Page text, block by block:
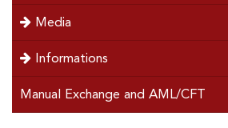
Media
Informations
Manual Exchange and AML/CFT